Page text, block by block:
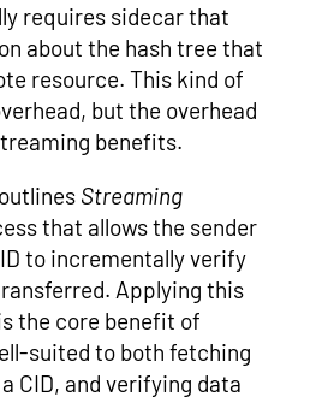
requires sidecar that
about the hash tree that
resource. This kind of
but the overhead
benefits.
Streaming
that allows the sender
to incrementally verify
Applying this
the core benefit of
suited to both fetching
CID, and verifying data